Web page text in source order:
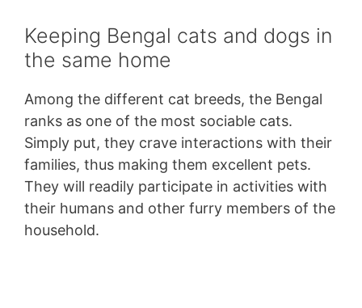
Keeping Bengal cats and dogs in
the same home
Among the different cat breeds, the Bengal
ranks as one of the most sociable cats.
Simply put, they crave interactions with their
families, thus making them excellent pets.
They will readily participate in activities with
their humans and other furry members of the
household.